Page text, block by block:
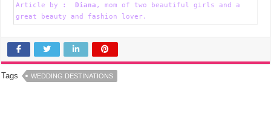
Article by : Diana , mom of two beautiful girls and a
great beauty and fashion lover.
Tags WEDDING DESTINATIONS